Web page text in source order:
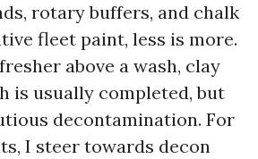
rotary buffers, and chalk
fleet paint, less is more.
above a wash, clay
is usually completed, but
decontamination. For
I steer towards decon